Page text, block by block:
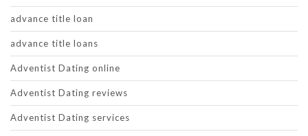
advance title loan
advance title loans
Adventist Dating online
Adventist Dating reviews
Adventist Dating services